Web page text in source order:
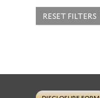
RESET FILTERS